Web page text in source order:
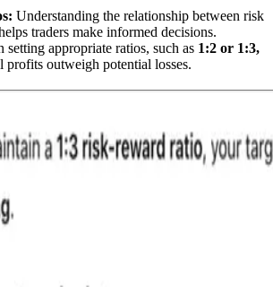
Understanding the relationship between risk
traders make informed decisions.
setting appropriate ratios, such as 1:2 or 1:3,
profits outweigh potential losses.